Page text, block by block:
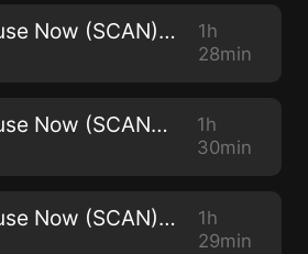
Stop Child Abuse Now (SCAN) - 2966
1h
28min
Stop Child Abuse Now (SCAN) -2965
1h
30min
Stop Child Abuse Now (SCAN) - 2964
1h
29min